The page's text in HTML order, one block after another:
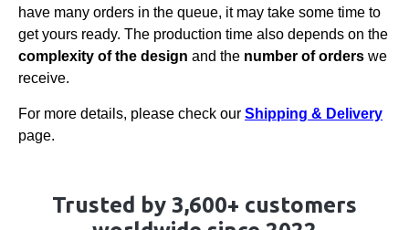
Trusted by 3,600+ customers
have many orders in the queue, it may take some time to
get yours ready. The production time also depends on the
complexity of the design and the number of orders we
receive.
For more details, please check our Shipping & Delivery
page.